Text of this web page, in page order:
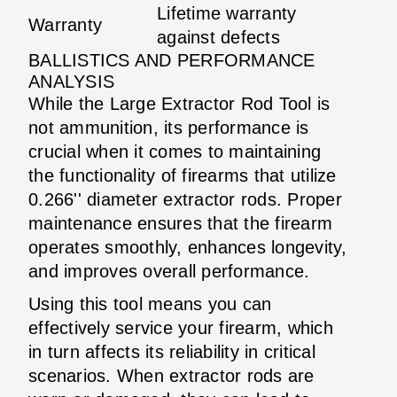
Warranty
Lifetime warranty
against defects
BALLISTICS AND PERFORMANCE
ANALYSIS
While the Large Extractor Rod Tool is
not ammunition, its performance is
crucial when it comes to maintaining
the functionality of firearms that utilize
0.266'' diameter extractor rods. Proper
maintenance ensures that the firearm
operates smoothly, enhances longevity,
and improves overall performance.
Using this tool means you can
effectively service your firearm, which
in turn affects its reliability in critical
scenarios. When extractor rods are